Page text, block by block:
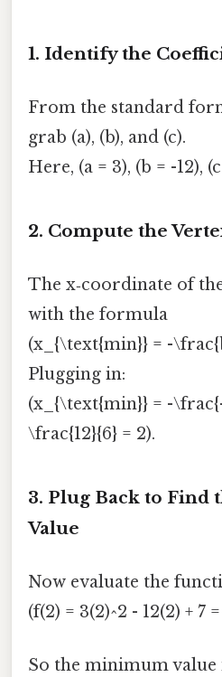
1. Identify the
From the standard
grab (a), (b), and (c).
Here, (a = 3), (b = -12),
2. Compute the
The x‑coordinate of
with the formula
(x_{\text{min}} = -
Plugging in:
(x_{\text{min}} = -
\frac{12}{6} = 2).
3. Plug Back to
Value
Now evaluate the
(f(2) = 3(2)^2 - 12(2) + 7
So the minimum value